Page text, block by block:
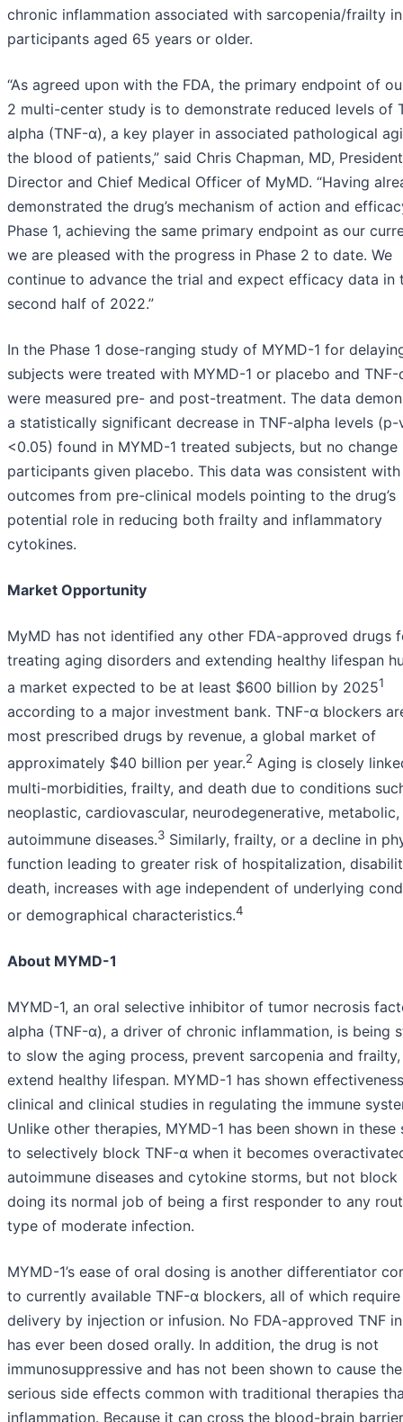
chronic inflammation associated with sarcopenia/frailty in
participants aged 65 years or older.
“As agreed upon with the FDA, the primary endpoint of
2 multi-center study is to demonstrate reduced levels of
alpha (TNF-α), a key player in associated pathological
the blood of patients,” said Chris Chapman, MD,
Director and Chief Medical Officer of MyMD. “Having
demonstrated the drug’s mechanism of action and
Phase 1, achieving the same primary endpoint as our
we are pleased with the progress in Phase 2 to date. We
continue to advance the trial and expect efficacy data in
second half of 2022.”
In the Phase 1 dose-ranging study of MYMD-1 for
subjects were treated with MYMD-1 or placebo and TNF-
were measured pre- and post-treatment. The data
a statistically significant decrease in TNF-alpha levels (p-
<0.05) found in MYMD-1 treated subjects, but no change
participants given placebo. This data was consistent with
outcomes from pre-clinical models pointing to the drug’s
potential role in reducing both frailty and inflammatory
cytokines.
Market Opportunity
MyMD has not identified any other FDA-approved drugs
treating aging disorders and extending healthy lifespan
a market expected to be at least $600 billion by 20251
according to a major investment bank. TNF-α blockers
most prescribed drugs by revenue, a global market of
approximately $40 billion per year.2 Aging is closely
multi-morbidities, frailty, and death due to conditions
neoplastic, cardiovascular, neurodegenerative,
autoimmune diseases.3 Similarly, frailty, or a decline in
function leading to greater risk of hospitalization,
death, increases with age independent of underlying
or demographical characteristics.4
About MYMD-1
MYMD-1, an oral selective inhibitor of tumor necrosis
alpha (TNF-α), a driver of chronic inflammation, is being
to slow the aging process, prevent sarcopenia and
extend healthy lifespan. MYMD-1 has shown
clinical and clinical studies in regulating the immune
Unlike other therapies, MYMD-1 has been shown in these
to selectively block TNF-α when it becomes
autoimmune diseases and cytokine storms, but not
doing its normal job of being a first responder to any
type of moderate infection.
MYMD-1’s ease of oral dosing is another differentiator
to currently available TNF-α blockers, all of which require
delivery by injection or infusion. No FDA-approved TNF
has ever been dosed orally. In addition, the drug is not
immunosuppressive and has not been shown to cause the
serious side effects common with traditional therapies
inflammation. Because it can cross the blood-brain